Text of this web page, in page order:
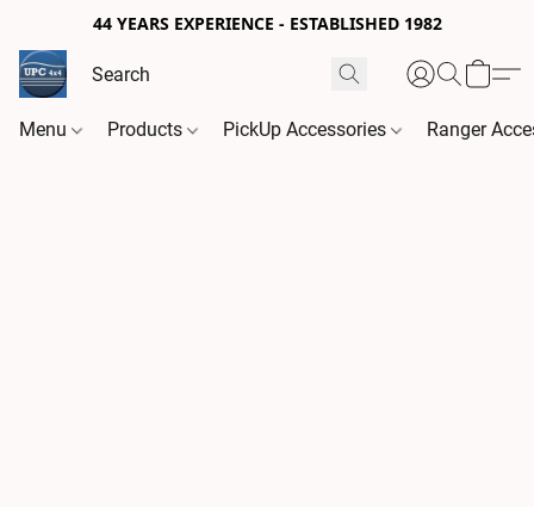
44 YEARS EXPERIENCE - ESTABLISHED 1982
Menu Products PickUp Accessories Ranger